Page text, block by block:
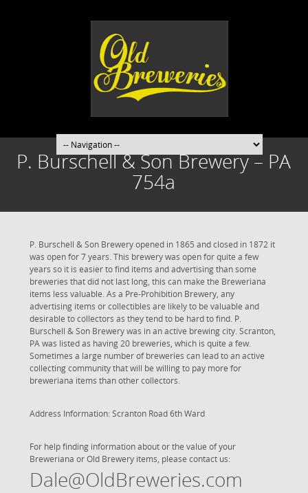
P. Burschell & Son Brewery – PA
754a
P. Burschell & Son Brewery opened in 1865 and closed in 1872 it
was open for 7 years. This brewery was open for quite a few
years so it is easier to find items and advertising than some
breweries that did not last long, this can make the Breweriana
items less valuable. As a Pre-Prohibition Brewery, any
advertising items or collectibles are likely to be valuable and
desirable to collectors as they tend to be hard to find. P.
Burschell & Son Brewery was in an active brewing city. Scranton,
PA was listed as having 20 breweries, which is quite a few.
Sometimes a large number of breweries can lead to an active
collecting community that will be willing to pay more for
breweriana items than other collectors.
Address Information: Scranton Road 6th Ward
For help finding information about or the value of your
Breweriana or Old Brewery items, please contact us:
Dale@OldBreweries.com